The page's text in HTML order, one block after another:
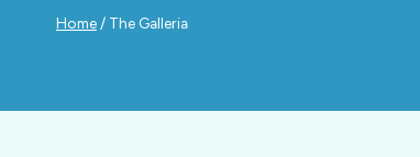
Home/ The Galleria